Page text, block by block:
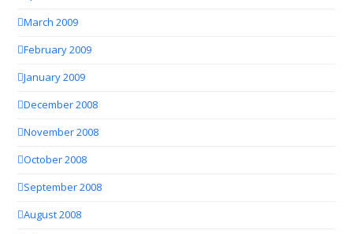
March 2009
February 2009
January 2009
December 2008
November 2008
October 2008
September 2008
August 2008